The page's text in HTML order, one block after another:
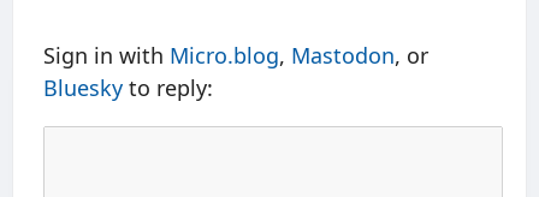
Sign in with Micro.blog, Mastodon, or
Bluesky to reply: